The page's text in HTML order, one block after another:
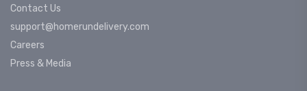
Contact Us
support@homerundelivery.com
Careers
Press & Media